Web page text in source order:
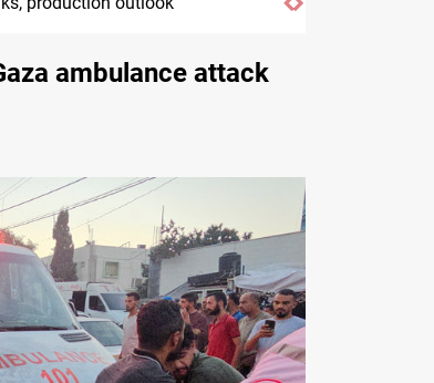
ambulance attack